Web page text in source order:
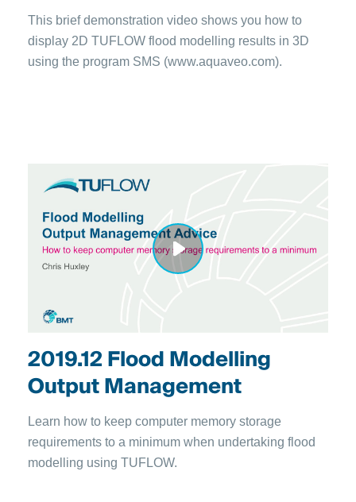
This brief demonstration video shows you how to
display 2D TUFLOW flood modelling results in 3D
using the program SMS (www.aquaveo.com).
2019.12 Flood Modelling
Output Management
Learn how to keep computer memory storage
requirements to a minimum when undertaking flood
modelling using TUFLOW.